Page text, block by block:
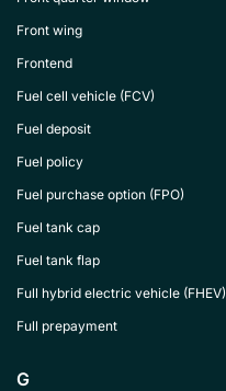
Front wing
Frontend
Fuel cell vehicle (FCV)
Fuel deposit
Fuel policy
Fuel purchase option (FPO)
Fuel tank cap
Fuel tank flap
Full hybrid electric vehicle (FHEV)
Full prepayment
G